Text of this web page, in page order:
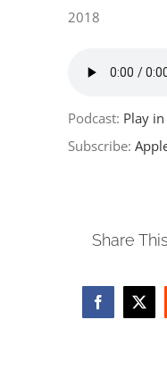
PARTNERSHIPS
CONTACT
2018
Podcast: Play
Subscribe:
Share
Facebook
X